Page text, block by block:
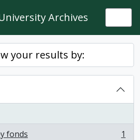
Archives
your results by:
fonds
1